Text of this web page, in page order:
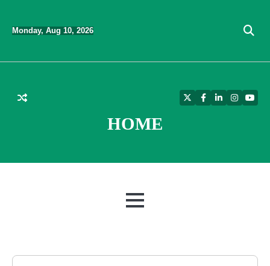
contentMonday, Aug 10, 2026
HOME
TwitterFacebook
LinkedIn
MENU